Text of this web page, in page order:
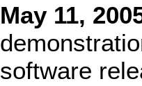
May 11,
software